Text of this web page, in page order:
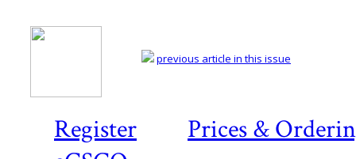
Register
Prices &
previous article in this issue